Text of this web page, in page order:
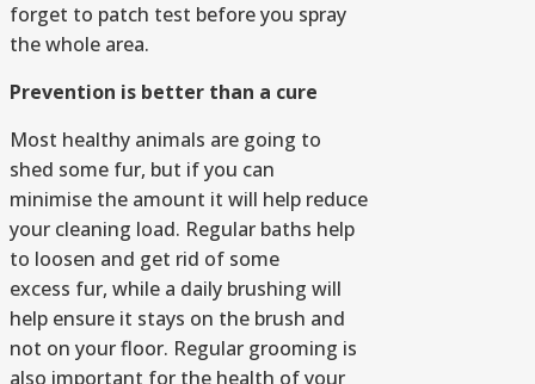
forget to patch test before you spray
the whole area.
Prevention is better than a cure
Most healthy animals are going to
shed some fur, but if you can
minimise the amount it will help reduce
your cleaning load. Regular baths help
to loosen and get rid of some
excess fur, while a daily brushing will
help ensure it stays on the brush and
not on your floor. Regular grooming is
also important for the health of your